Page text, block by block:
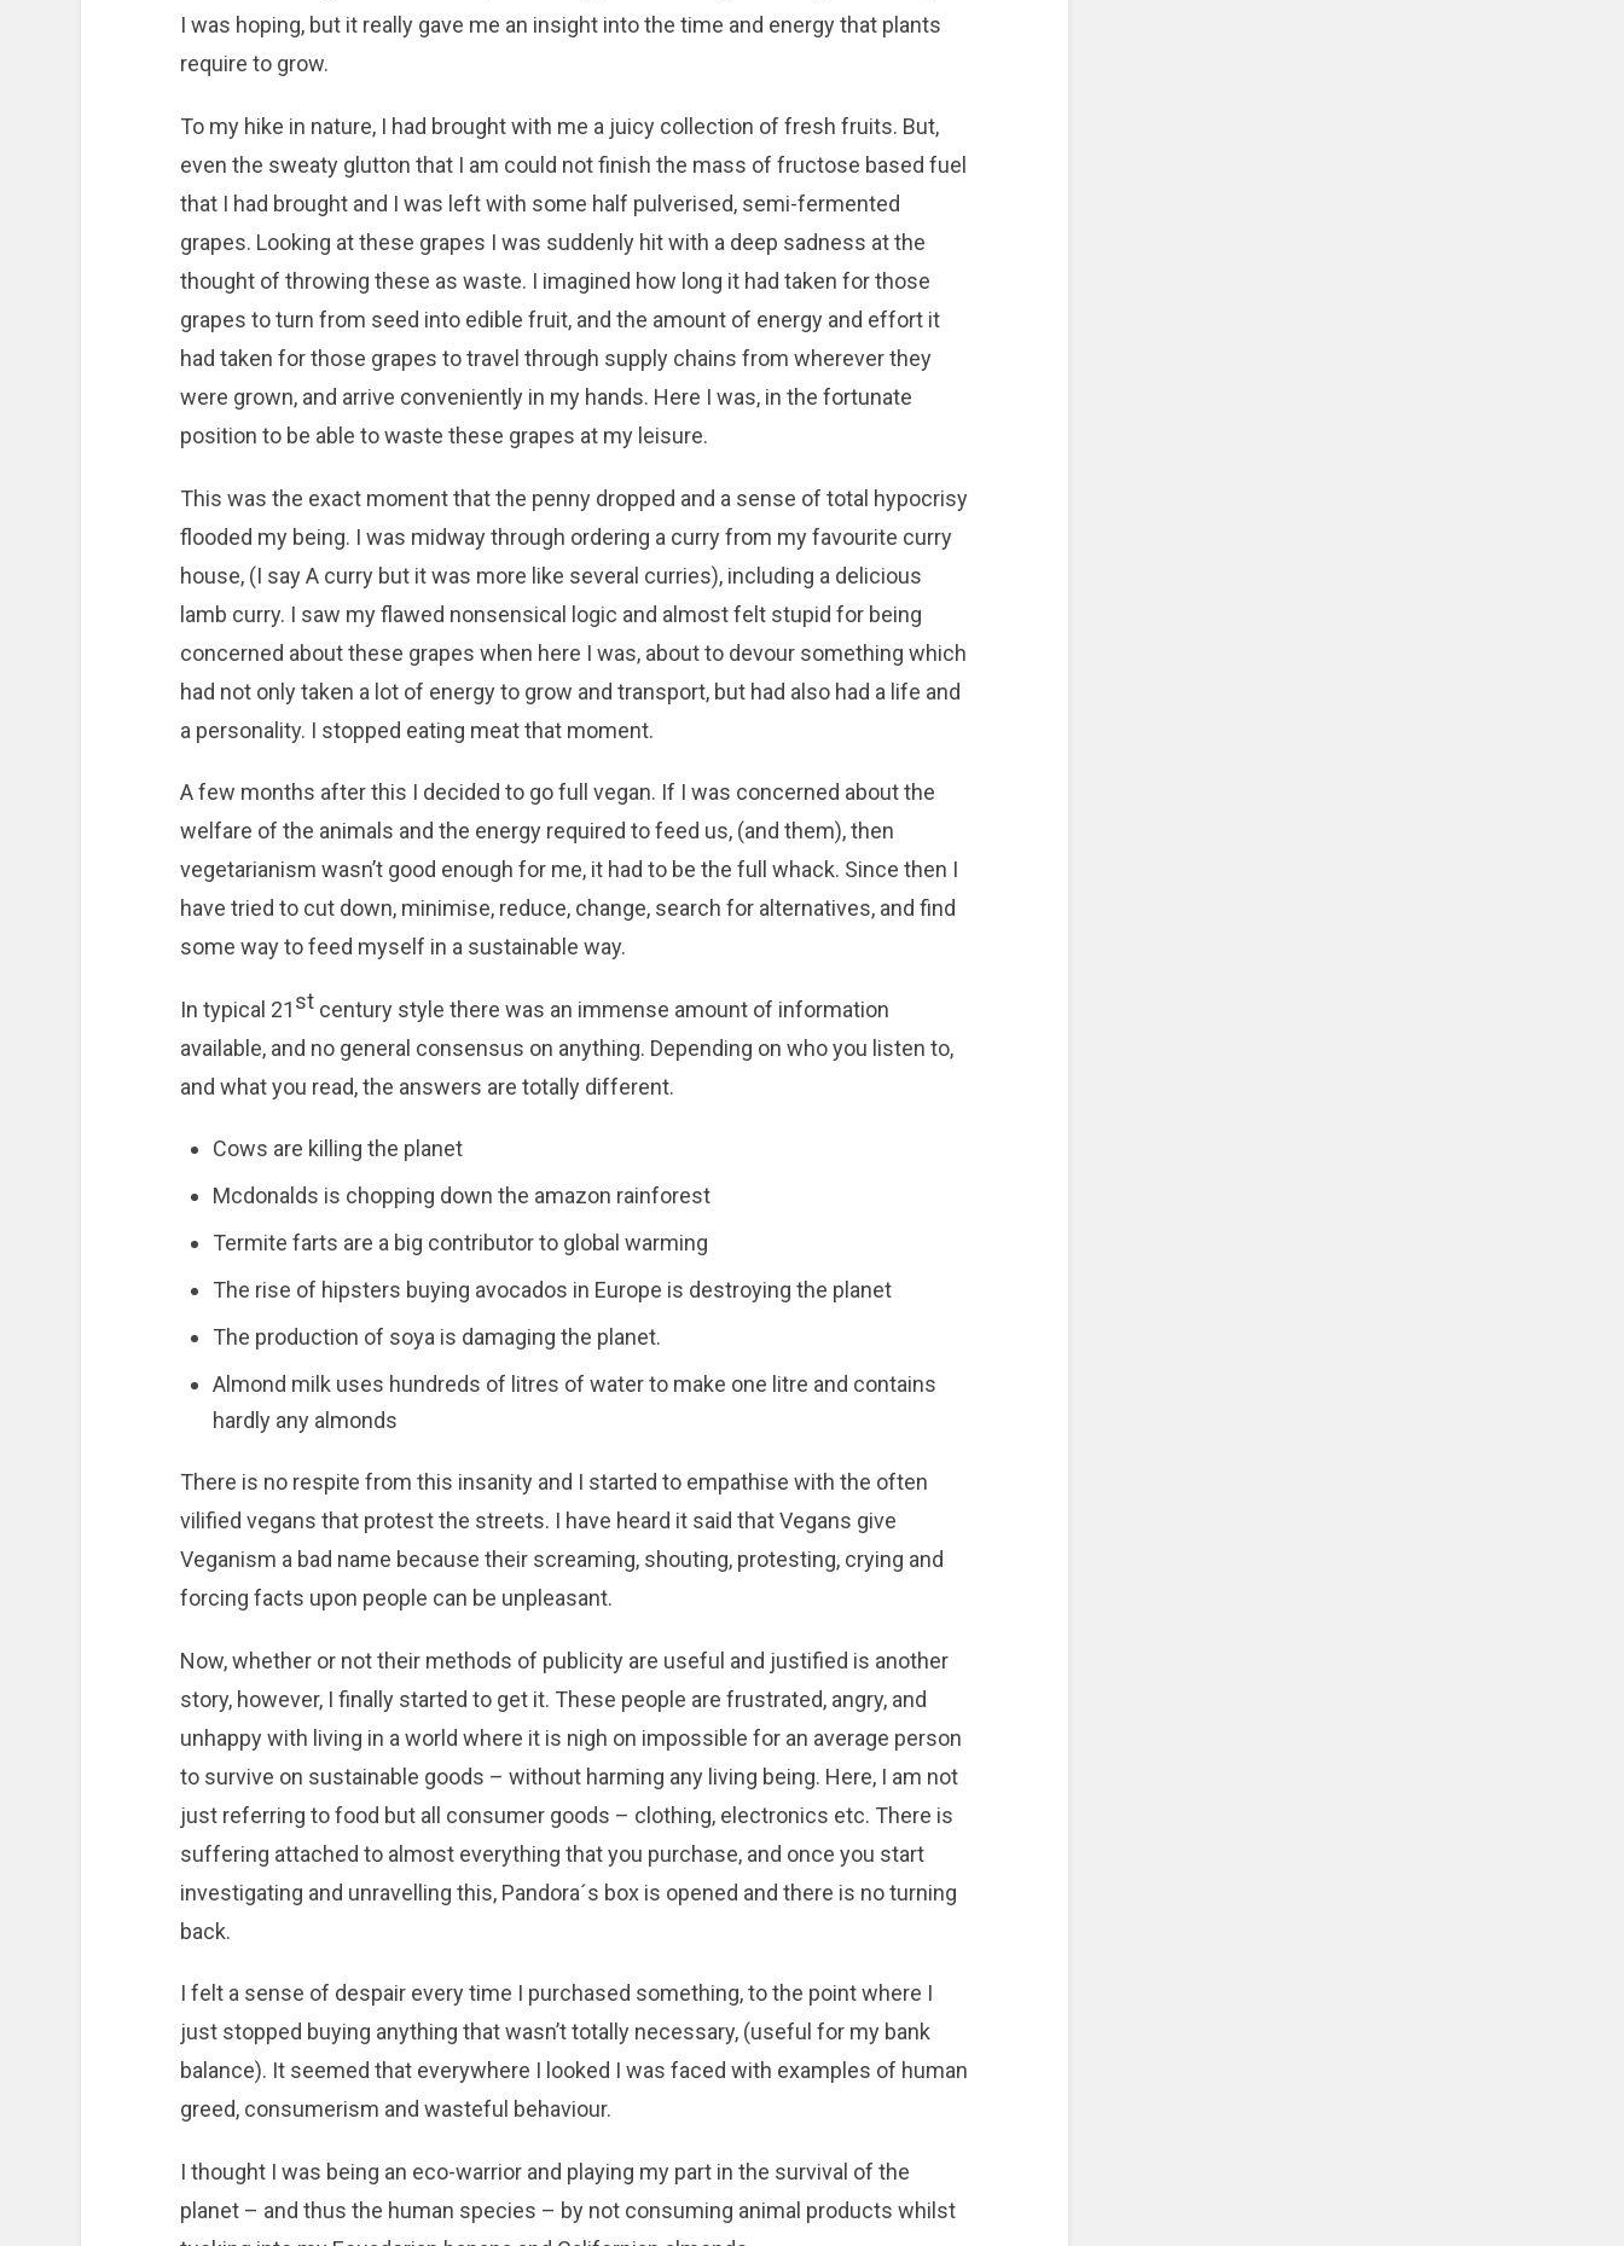
I was hoping, but it really gave me an insight into the time and energy that plants
require to grow.
To my hike in nature, I had brought with me a juicy collection of fresh fruits. But,
even the sweaty glutton that I am could not finish the mass of fructose based fuel
that I had brought and I was left with some half pulverised, semi-fermented
grapes. Looking at these grapes I was suddenly hit with a deep sadness at the
thought of throwing these as waste. I imagined how long it had taken for those
grapes to turn from seed into edible fruit, and the amount of energy and effort it
had taken for those grapes to travel through supply chains from wherever they
were grown, and arrive conveniently in my hands. Here I was, in the fortunate
position to be able to waste these grapes at my leisure.
This was the exact moment that the penny dropped and a sense of total hypocrisy
flooded my being. I was midway through ordering a curry from my favourite curry
house, (I say A curry but it was more like several curries), including a delicious
lamb curry. I saw my flawed nonsensical logic and almost felt stupid for being
concerned about these grapes when here I was, about to devour something which
had not only taken a lot of energy to grow and transport, but had also had a life and
a personality. I stopped eating meat that moment.
A few months after this I decided to go full vegan. If I was concerned about the
welfare of the animals and the energy required to feed us, (and them), then
vegetarianism wasn’t good enough for me, it had to be the full whack. Since then I
have tried to cut down, minimise, reduce, change, search for alternatives, and find
some way to feed myself in a sustainable way.
In typical 21stcentury style there was an immense amount of information
available, and no general consensus on anything. Depending on who you listen to,
and what you read, the answers are totally different.
Cows are killing the planet
Mcdonalds is chopping down the amazon rainforest
Termite farts are a big contributor to global warming
The rise of hipsters buying avocados in Europe is destroying the planet
The production of soya is damaging the planet.
Almond milk uses hundreds of litres of water to make one litre and contains
hardly any almonds
There is no respite from this insanity and I started to empathise with the often
vilified vegans that protest the streets. I have heard it said that Vegans give
Veganism a bad name because their screaming, shouting, protesting, crying and
forcing facts upon people can be unpleasant.
Now, whether or not their methods of publicity are useful and justified is another
story, however, I finally started to get it. These people are frustrated, angry, and
unhappy with living in a world where it is nigh on impossible for an average person
to survive on sustainable goods – without harming any living being. Here, I am not
just referring to food but all consumer goods – clothing, electronics etc. There is
suffering attached to almost everything that you purchase, and once you start
investigating and unravelling this, Pandora´s box is opened and there is no turning
back.
I felt a sense of despair every time I purchased something, to the point where I
just stopped buying anything that wasn’t totally necessary, (useful for my bank
balance). It seemed that everywhere I looked I was faced with examples of human
greed, consumerism and wasteful behaviour.
I thought I was being an eco-warrior and playing my part in the survival of the
planet – and thus the human species – by not consuming animal products whilst